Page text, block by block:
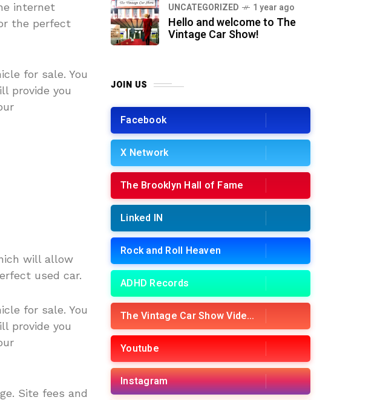
internet
the perfect
for sale. You
provide you
will allow
used car.
for sale. You
provide you
Site fees and
UNCATEGORIZED 1 year ago
Hello and welcome to The
Vintage Car Show!
JOIN US
Facebook
X Network
The Brooklyn Hall of Fame
Linked IN
Rock and Roll Heaven
ADHD Records
The Vintage Car Show Videos
Youtube
Instagram